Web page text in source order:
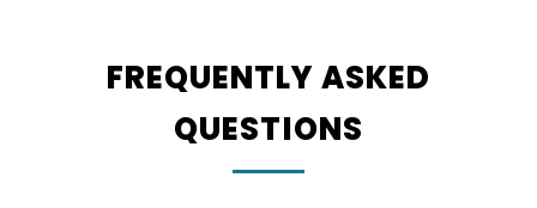
FREQUENTLY ASKED
QUESTIONS